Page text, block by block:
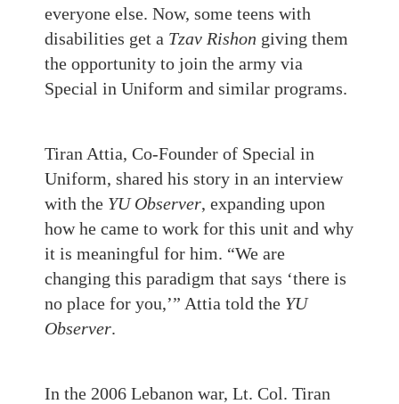
everyone else. Now, some teens with
disabilities get a Tzav Rishon giving them
the opportunity to join the army via
Special in Uniform and similar programs.
Tiran Attia, Co-Founder of Special in
Uniform, shared his story in an interview
with the YU Observer, expanding upon
how he came to work for this unit and why
it is meaningful for him. “We are
changing this paradigm that says ‘there is
no place for you,’” Attia told the YU
Observer.
In the 2006 Lebanon war, Lt. Col. Tiran